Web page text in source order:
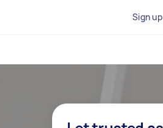
Sign up